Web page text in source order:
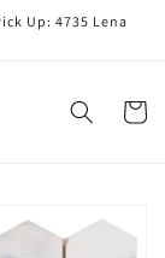
Up: 4735 Lena
Cart